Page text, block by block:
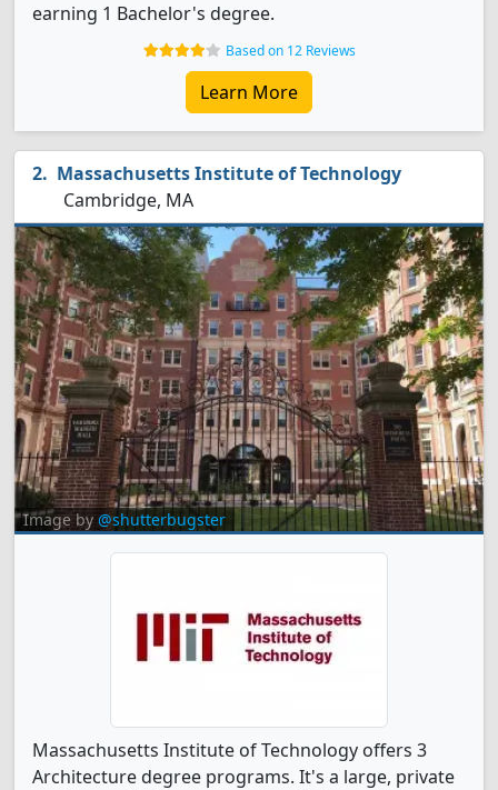
earning 1 Bachelor's degree.
Based on 12 Reviews
Learn More
Massachusetts Institute of Technology
Cambridge, MA
Image by @shutterbugster
Massachusetts Institute of Technology offers 3
Architecture degree programs. It's a large, private